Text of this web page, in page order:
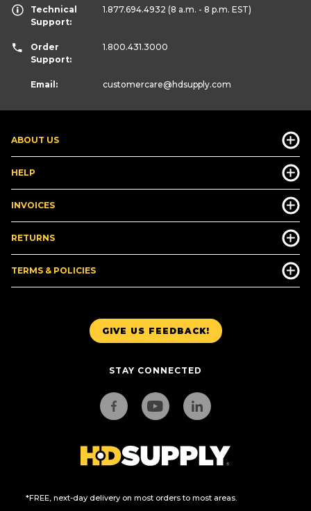
GIVE US FEEDBACK!
STAY CONNECTED
*FREE, next-day delivery on most orders to most areas.
ABOUT US
HELP
INVOICES
RETURNS
TERMS & POLICIES
Technical
Support:
1.877.694.4932 (8 a.m. - 8 p.m. EST)
Order
Support:
1.800.431.3000
Email: customercare@hdsupply.com